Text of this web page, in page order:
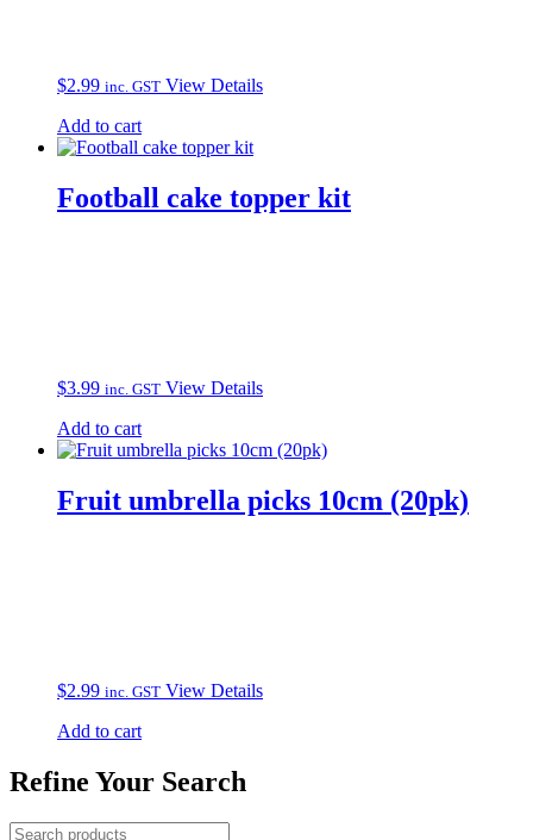
$2.99 inc. GST View Details
Add to cart
Football cake topper kit
$3.99 inc. GST View Details
Add to cart
Fruit umbrella picks 10cm (20pk)
$2.99 inc. GST View Details
Add to cart
Refine Your Search